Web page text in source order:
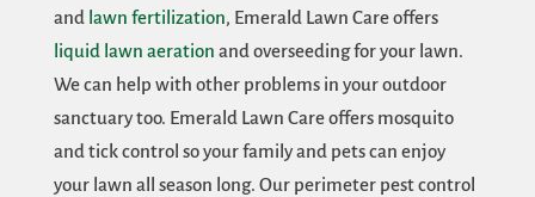
and lawn fertilization, Emerald Lawn Care offers
liquid lawn aeration and overseeding for your lawn.
We can help with other problems in your outdoor
sanctuary too. Emerald Lawn Care offers mosquito
and tick control so your family and pets can enjoy
your lawn all season long. Our perimeter pest control